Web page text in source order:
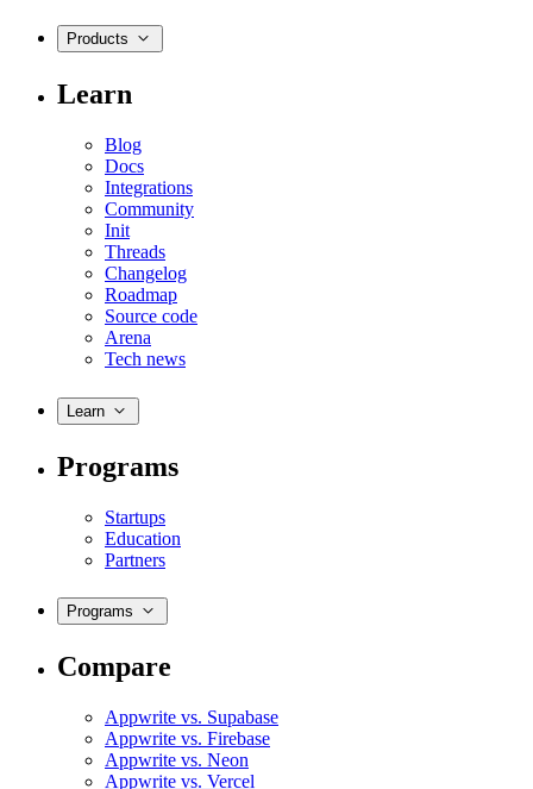
Products
Learn
Blog
Docs
Integrations
Community
Init
Threads
Changelog
Roadmap
Source code
Arena
Tech news
Learn
Programs
Startups
Education
Partners
Programs
Compare
Appwrite vs. Supabase
Appwrite vs. Firebase
Appwrite vs. Neon
Appwrite vs. Vercel